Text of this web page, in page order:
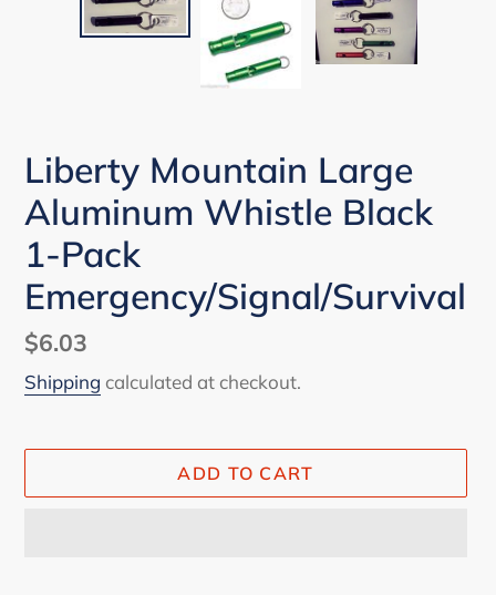
Liberty Mountain Large
Aluminum Whistle Black
1-Pack
Emergency/Signal/Survival
Regular
price
$6.03
Shipping calculated at checkout.
ADD TO CART